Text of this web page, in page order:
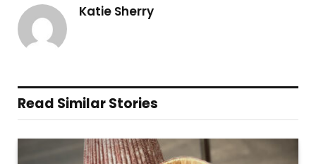
Katie Sherry
Read Similar Stories